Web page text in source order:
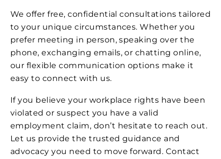
We offer free, confidential consultations tailored
to your unique circumstances. Whether you
prefer meeting in person, speaking over the
phone, exchanging emails, or chatting online,
our flexible communication options make it
easy to connect with us.
If you believe your workplace rights have been
violated or suspect you have a valid
employment claim, don’t hesitate to reach out.
Let us provide the trusted guidance and
advocacy you need to move forward. Contact